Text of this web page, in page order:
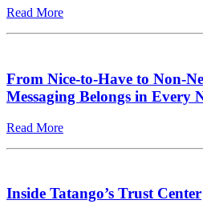
Read More
From Nice-to-Have to Non-
Messaging Belongs in Every
Read More
Inside Tatango’s Trust Center